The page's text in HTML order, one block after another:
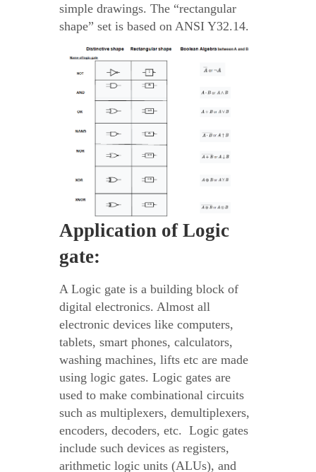
simple drawings. The “rectangular
shape” set is based on ANSI Y32.14.
Application of Logic
gate:
A Logic gate is a building block of
digital electronics. Almost all
electronic devices like computers,
tablets, smart phones, calculators,
washing machines, lifts etc are made
using logic gates. Logic gates are
used to make combinational circuits
such as multiplexers, demultiplexers,
encoders, decoders, etc. Logic gates
include such devices as registers,
arithmetic logic units (ALUs), and